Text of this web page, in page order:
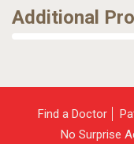
Additional
Find a Doctor
No Surprise